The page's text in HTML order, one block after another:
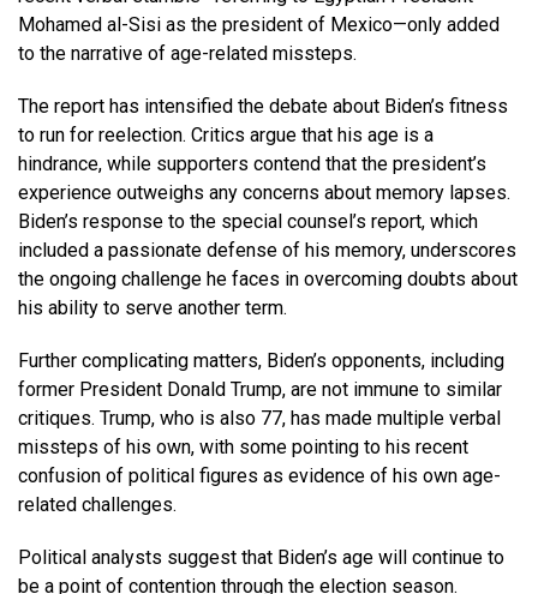
Mohamed al-Sisi as the president of Mexico—only added
to the narrative of age-related missteps.
The report has intensified the debate about Biden’s fitness
to run for reelection. Critics argue that his age is a
hindrance, while supporters contend that the president’s
experience outweighs any concerns about memory lapses.
Biden’s response to the special counsel’s report, which
included a passionate defense of his memory, underscores
the ongoing challenge he faces in overcoming doubts about
his ability to serve another term.
Further complicating matters, Biden’s opponents, including
former President Donald Trump, are not immune to similar
critiques. Trump, who is also 77, has made multiple verbal
missteps of his own, with some pointing to his recent
confusion of political figures as evidence of his own age-
related challenges.
Political analysts suggest that Biden’s age will continue to
be a point of contention through the election season.